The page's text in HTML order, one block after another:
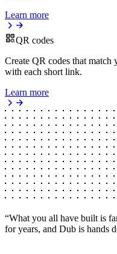
Learn more
QR codes
Create QR codes that match
with each short link.
Learn more
“What you all have built is
for years, and Dub is hands